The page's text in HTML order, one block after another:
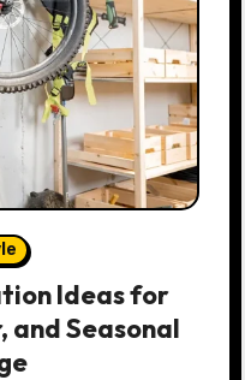
Ideas for
and Seasonal